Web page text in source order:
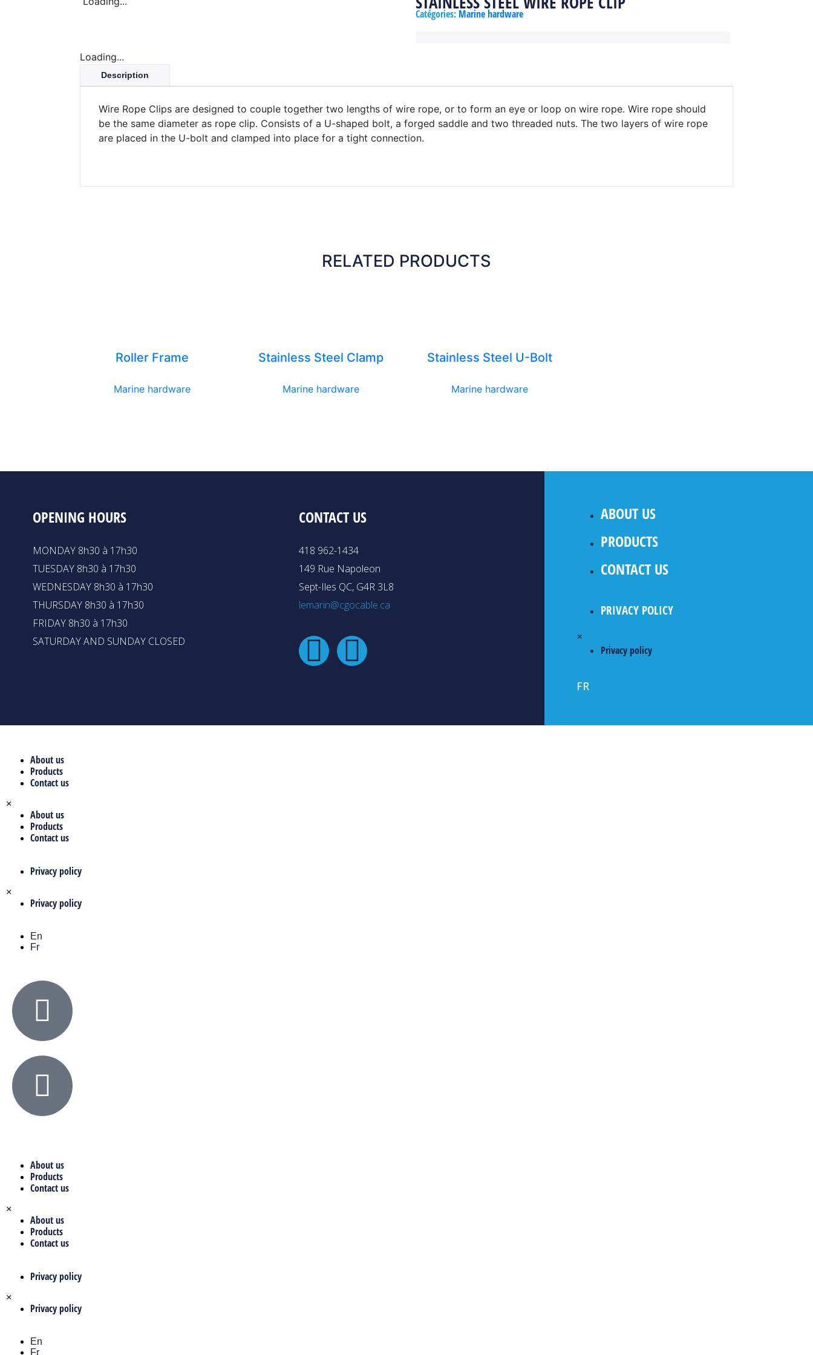
Catégories: Marine hardware
Loading...
Description
Wire Rope Clips are designed to couple together two lengths of wire rope, or to form an eye or loop on wire rope. Wire rope should
be the same diameter as rope clip. Consists of a U-shaped bolt, a forged saddle and two threaded nuts. The two layers of wire rope
are placed in the U-bolt and clamped into place for a tight connection.
RELATED PRODUCTS
Roller Frame
Marine hardware
Stainless Steel Clamp
Marine hardware
Stainless Steel U-Bolt
Marine hardware
OPENING HOURS
MONDAY 8h30 à 17h30
TUESDAY 8h30 à 17h30
WEDNESDAY 8h30 à 17h30
THURSDAY 8h30 à 17h30
FRIDAY 8h30 à 17h30
SATURDAY AND SUNDAY CLOSED
CONTACT US
418 962-1434
149 Rue Napoleon
Sept-Iles QC, G4R 3L8
lemarin@cgocable.ca
ABOUT US
PRODUCTS
CONTACT US
PRIVACY POLICY
×
Privacy policy
FR
About us
Products
Contact us
×
About us
Products
Contact us
Privacy policy
×
Privacy policy
En
Fr
About us
Products
Contact us
×
About us
Products
Contact us
Privacy policy
×
Privacy policy
En
Fr